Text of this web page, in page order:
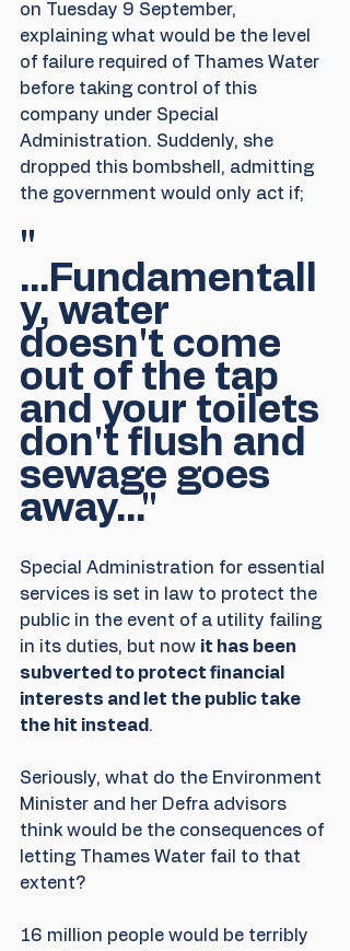
on Tuesday 9 September,
explaining what would be the level
of failure required of Thames Water
before taking control of this
company under Special
Administration. Suddenly, she
dropped this bombshell, admitting
the government would only act if;
"
...Fundamentall
y, water
doesn't come
out of the tap
and your toilets
don't flush and
sewage goes
away..."
Special Administration for essential
services is set in law to protect the
public in the event of a utility failing
in its duties, but now it has been
subverted to protect financial
interests and let the public take
the hit instead .
Seriously, what do the Environment
Minister and her Defra advisors
think would be the consequences of
letting Thames Water fail to that
extent?
16 million people would be terribly